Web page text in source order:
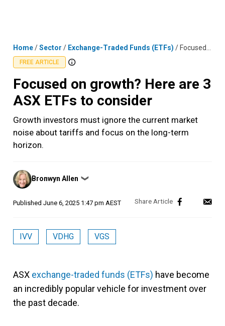
Home/Sector / Exchange-Traded Funds (ETFs) / Focused on growth? Here are 3 ASX ETFs to consider
FREE ARTICLE
Focused on growth? Here are 3
ASX ETFs to consider
Growth investors must ignore the current market
noise about tariffs and focus on the long-term
horizon.
Posted
by
Bronwyn Allen ❯
Published June 6, 2025 1:47 pm AEST
IVV VDHG VGS
ASX exchange-traded funds (ETFs) have become
an incredibly popular vehicle for investment over
the past decade.